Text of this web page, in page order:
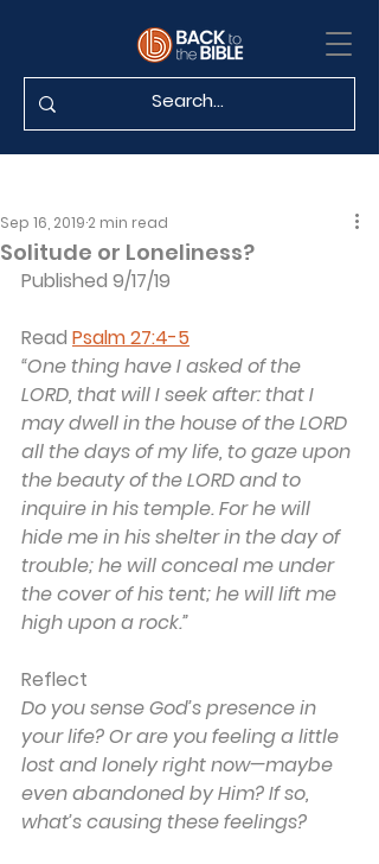
Solitude or Loneliness?
Sep 16, 2019 2 min read
Published 9/17/19
Read Psalm 27:4-5
“One thing have I asked of the
LORD, that will I seek after: that I
may dwell in the house of the LORD
all the days of my life, to gaze upon
the beauty of the LORD and to
inquire in his temple. For he will
hide me in his shelter in the day of
trouble; he will conceal me under
the cover of his tent; he will lift me
high upon a rock.”
Reflect
Do you sense God’s presence in
your life? Or are you feeling a little
lost and lonely right now—maybe
even abandoned by Him? If so,
what’s causing these feelings?